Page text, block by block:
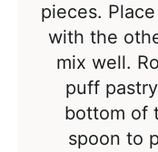
pieces.
with the
mix well.
puff
bottom of
spoon to